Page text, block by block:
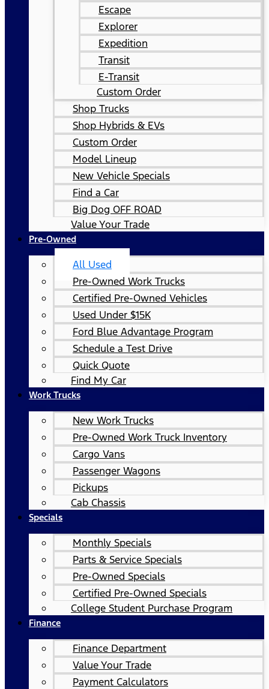
Escape
Explorer
Expedition
Transit
E-Transit
Custom Order
Shop Trucks
Shop Hybrids & EVs
Custom Order
Model Lineup
New Vehicle Specials
Find a Car
Big Dog OFF ROAD
Value Your Trade
Pre-Owned
All Used
Pre-Owned Work Trucks
Certified Pre-Owned Vehicles
Used Under $15K
Ford Blue Advantage Program
Schedule a Test Drive
Quick Quote
Find My Car
Work Trucks
New Work Trucks
Pre-Owned Work Truck Inventory
Cargo Vans
Passenger Wagons
Pickups
Cab Chassis
Specials
Monthly Specials
Parts & Service Specials
Pre-Owned Specials
Certified Pre-Owned Specials
College Student Purchase Program
Finance
Finance Department
Value Your Trade
Payment Calculators